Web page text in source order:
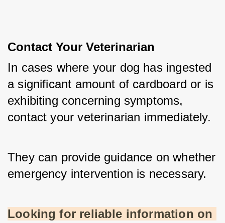
Contact Your Veterinarian
In cases where your dog has ingested
a significant amount of cardboard or is
exhibiting concerning symptoms,
contact your veterinarian immediately.
They can provide guidance on whether
emergency intervention is necessary.
Looking for reliable information on